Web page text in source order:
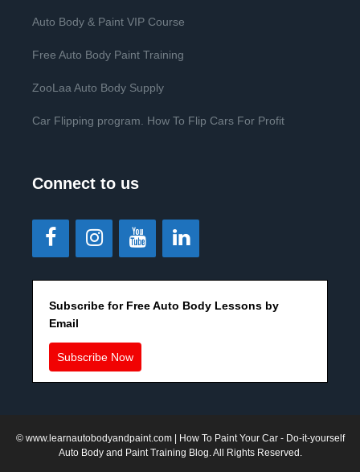
Auto Body & Paint VIP Course
Free Auto Body Paint Training
ZooLaa Auto Body Supply
Car Flipping program. How To Flip Cars For Profit
Connect to us
Subscribe for Free Auto Body Lessons by
Email
Subscribe Now
© www.learnautobodyandpaint.com| How To Paint Your Car - Do-it-yourself
Auto Body and Paint Training Blog. All Rights Reserved.